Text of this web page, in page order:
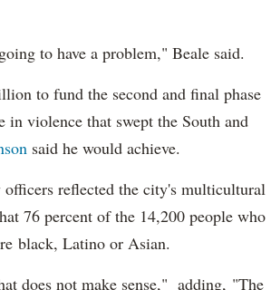
to have a problem," Beale said.
to fund the second and final phase
violence that swept the South and
said he would achieve.
officers reflected the city's multicultural
76 percent of the 14,200 people who
black, Latino or Asian.
does not make sense," adding, "The